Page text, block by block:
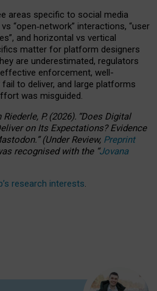
areas specific to social media
“open‑network” interactions, “user
and horizontal vs vertical
matter for platform designers
are underestimated, regulators
effective enforcement, well-
to deliver, and large platforms
was misguided.
Riederle, P. (2026). “Does Digital
on Its Expectations? Evidence
”(UnderReview, Preprint
recognised with the “Jovana
research interests.